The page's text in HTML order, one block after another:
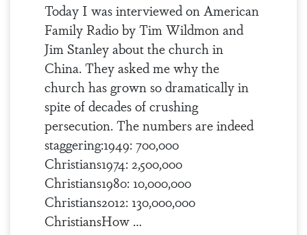
Today I was interviewed on American
Family Radio by Tim Wildmon and
Jim Stanley about the church in
China. They asked me why the
church has grown so dramatically in
spite of decades of crushing
persecution. The numbers are indeed
staggering:1949: 700,000
Christians1974: 2,500,000
Christians1980: 10,000,000
Christians2012: 130,000,000
ChristiansHow …